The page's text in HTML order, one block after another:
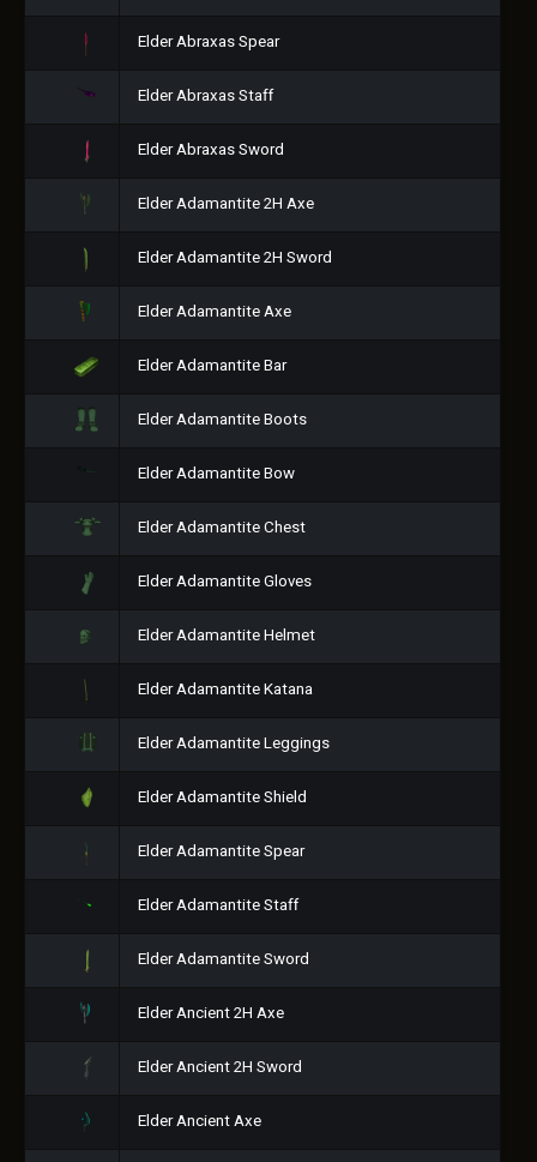
Elder Abraxas Spear
Elder Abraxas Staff
Elder Abraxas Sword
Elder Adamantite 2H Axe
Elder Adamantite 2H Sword
Elder Adamantite Axe
Elder Adamantite Bar
Elder Adamantite Boots
Elder Adamantite Bow
Elder Adamantite Chest
Elder Adamantite Gloves
Elder Adamantite Helmet
Elder Adamantite Katana
Elder Adamantite Leggings
Elder Adamantite Shield
Elder Adamantite Spear
Elder Adamantite Staff
Elder Adamantite Sword
Elder Ancient 2H Axe
Elder Ancient 2H Sword
Elder Ancient Axe